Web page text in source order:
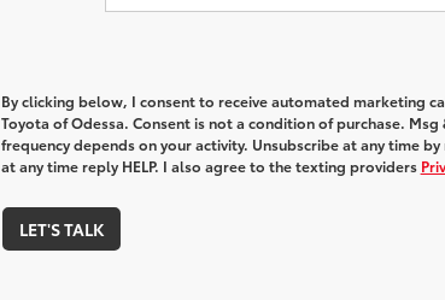
By clicking below, I consent to receive automated marketing
Toyota of Odessa. Consent is not a condition of purchase.
frequency depends on your activity. Unsubscribe at any time
at any time reply HELP. I also agree to the texting providers
LET'S TALK